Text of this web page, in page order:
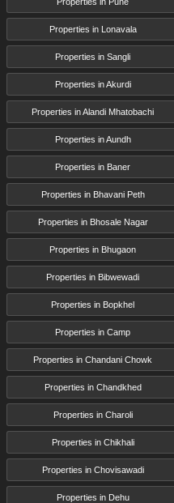
Properties in Lonavala
Properties in Sangli
Properties in Akurdi
Properties in Alandi Mhatobachi
Properties in Aundh
Properties in Baner
Properties in Bhavani Peth
Properties in Bhosale Nagar
Properties in Bhugaon
Properties in Bibwewadi
Properties in Bopkhel
Properties in Camp
Properties in Chandani Chowk
Properties in Chandkhed
Properties in Charoli
Properties in Chikhali
Properties in Chovisawadi
Properties in Dehu